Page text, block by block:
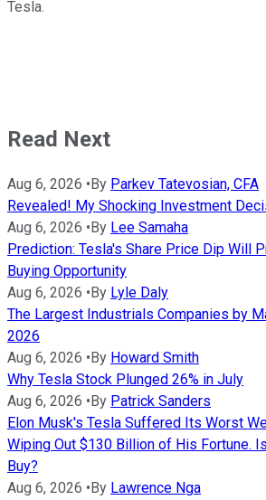
Tesla.
Read Next
Aug 6, 2026 • By Parkev Tatevosian, CFA
Revealed! My Shocking Investment
Aug 6, 2026 • By Lee Samaha
Prediction: Tesla's Share Price Dip Will
Buying Opportunity
Aug 6, 2026 • By Lyle Daly
The Largest Industrials Companies by
2026
Aug 6, 2026 • By Howard Smith
Why Tesla Stock Plunged 26% in July
Aug 6, 2026 • By Patrick Sanders
Elon Musk's Tesla Suffered Its Worst
Wiping Out $130 Billion of His Fortune.
Buy?
Aug 6, 2026 • By Lawrence Nga